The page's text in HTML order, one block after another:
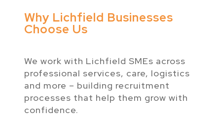
Why Lichfield Businesses
Choose Us
We work with Lichfield SMEs across
professional services, care, logistics
and more – building recruitment
processes that help them grow with
confidence.